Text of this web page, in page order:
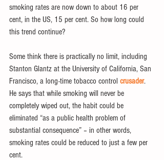
smoking rates are now down to about 16 per
cent, in the US, 15 per cent. So how long could
this trend continue?
Some think there is practically no limit, including
Stanton Glantz at the University of California, San
Francisco, a long-time tobacco control crusader.
He says that while smoking will never be
completely wiped out, the habit could be
eliminated “as a public health problem of
substantial consequence” – in other words,
smoking rates could be reduced to just a few per
cent.